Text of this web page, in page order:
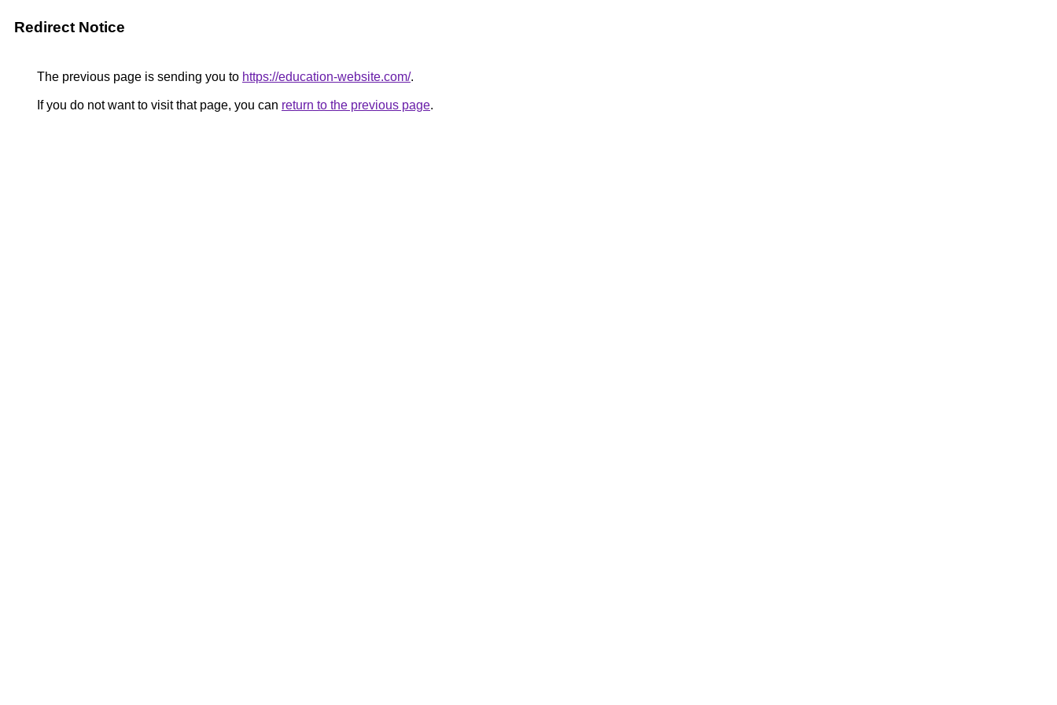
Redirect Notice
The previous page is sending you to https://education-website.com/.
If you do not want to visit that page, you can return to the previous page.